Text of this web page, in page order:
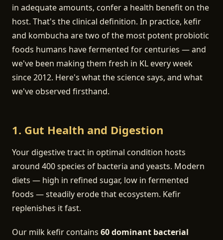
in adequate amounts, confer a health benefit on the
host. That's the clinical definition. In practice, kefir
and kombucha are two of the most potent probiotic
foods humans have fermented for centuries — and
we've been making them fresh in KL every week
since 2012. Here's what the science says, and what
we've observed firsthand.
1. Gut Health and Digestion
Your digestive tract in optimal condition hosts
around 400 species of bacteria and yeasts. Modern
diets — high in refined sugar, low in fermented
foods — steadily erode that ecosystem. Kefir
replenishes it fast.
Our milk kefir contains 60 dominant bacterial